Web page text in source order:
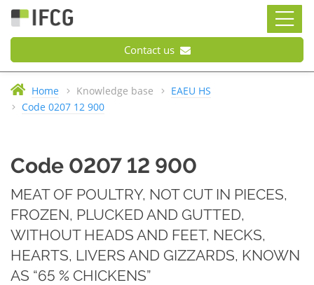
Contact us
Home Knowledge base
EAEU HS
Code 0207 12 900
Code 0207 12 900
MEAT OF POULTRY, NOT CUT IN PIECES,
FROZEN, PLUCKED AND GUTTED,
WITHOUT HEADS AND FEET, NECKS,
HEARTS, LIVERS AND GIZZARDS, KNOWN
AS “65 % CHICKENS”